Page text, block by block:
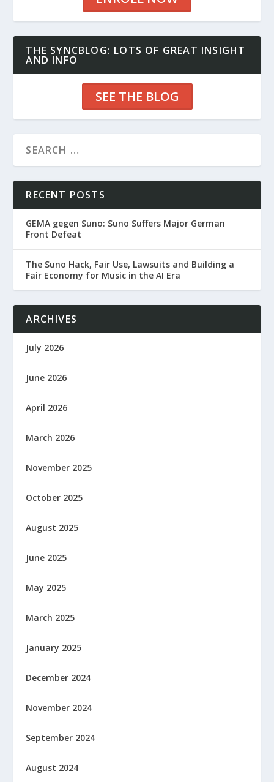
THE SYNCBLOG: LOTS OF GREAT INSIGHT
AND INFO
SEE THE BLOG
RECENT POSTS
GEMA gegen Suno: Suno Suffers Major German
Front Defeat
The Suno Hack, Fair Use, Lawsuits and Building a
Fair Economy for Music in the AI Era
ARCHIVES
July 2026
June 2026
April 2026
March 2026
November 2025
October 2025
August 2025
June 2025
May 2025
March 2025
January 2025
December 2024
November 2024
September 2024
August 2024